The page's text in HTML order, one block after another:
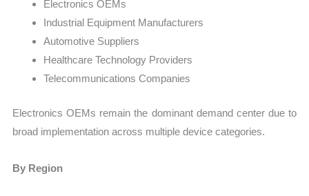
Electronics OEMs
Industrial Equipment Manufacturers
Automotive Suppliers
Healthcare Technology Providers
Telecommunications Companies
Electronics OEMs remain the dominant demand center due to
broad implementation across multiple device categories.
By Region